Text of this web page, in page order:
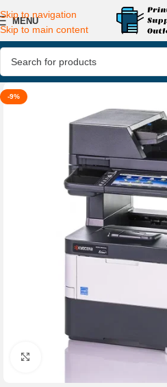
Skip to navigation
Skip to main content
MENU
-9%